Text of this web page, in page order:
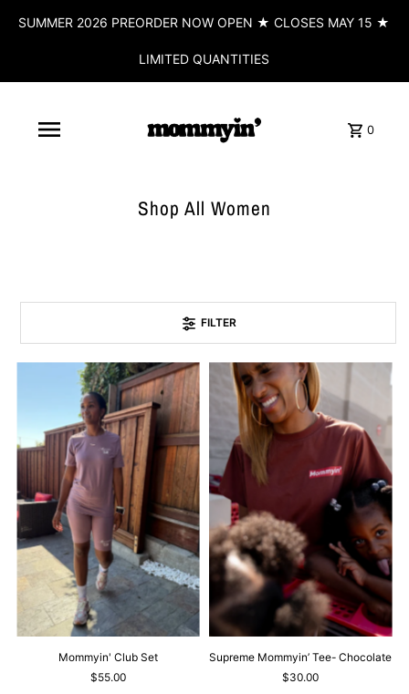
SUMMER 2026 PREORDER NOW OPEN ★ CLOSES MAY 15 ★
LIMITED QUANTITIES
0
Shop All Women
FILTER
Mommyin' Club Set
$55.00
Supreme Mommyin’ Tee- Chocolate
$30.00